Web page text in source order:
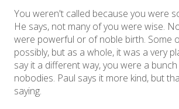
You weren't called because you were
He says, not many of you were wise.
were powerful or of noble birth. Some
possibly, but as a whole, it was a very
say it a different way, you were a
nobodies. Paul says it more kind, but
saying.